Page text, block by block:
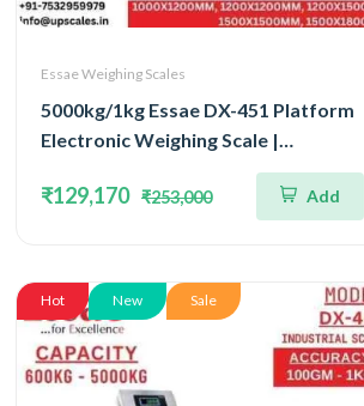
Essae Weighing Scales
5000kg/1kg Essae DX-451 Platform
Electronic Weighing Scale |
Concentrated Four Load Cell
Capacity 5000kg and Accuracy 1kg |
₹129,170 ₹253,000 Add
Hot New Sale